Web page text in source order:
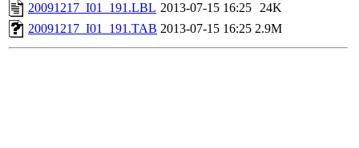
20091217_I01_191.LBL 2013-07-15 16:25 24K
20091217_I01_191.TAB 2013-07-15 16:25 2.9M